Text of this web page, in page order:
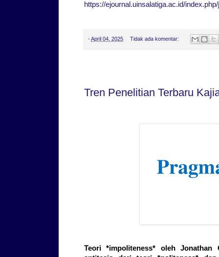
https://ejournal.uinsalatiga.ac.id/
-April 04, 2025 Tidak ada komentar:
Tren Penelitian Terbaru
Teori *impoliteness* oleh Jonathan